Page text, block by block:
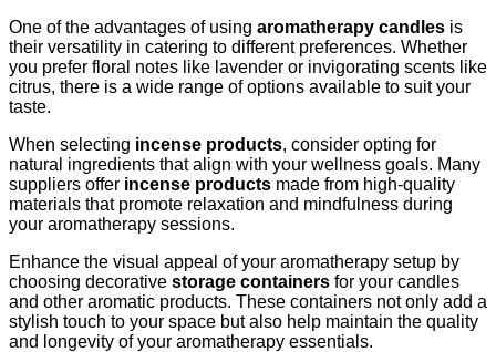
One of the advantages of using aromatherapy candles is
their versatility in catering to different preferences. Whether
you prefer floral notes like lavender or invigorating scents like
citrus, there is a wide range of options available to suit your
taste.
When selecting incense products, consider opting for
natural ingredients that align with your wellness goals. Many
suppliers offer incense products made from high-quality
materials that promote relaxation and mindfulness during
your aromatherapy sessions.
Enhance the visual appeal of your aromatherapy setup by
choosing decorative storage containers for your candles
and other aromatic products. These containers not only add a
stylish touch to your space but also help maintain the quality
and longevity of your aromatherapy essentials.